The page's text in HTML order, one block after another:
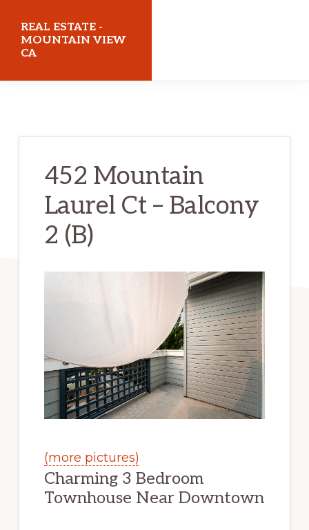
main
content
primary
sidebar
REAL ESTATE -
MOUNTAIN VIEW
CA
452 Mountain
Laurel Ct – Balcony
2 (B)
(more pictures)
Charming 3 Bedroom
Townhouse Near Downtown